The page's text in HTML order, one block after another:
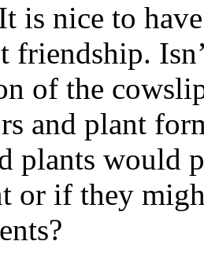
is nice to
friendship.
of the
and plant
plants would
or if they